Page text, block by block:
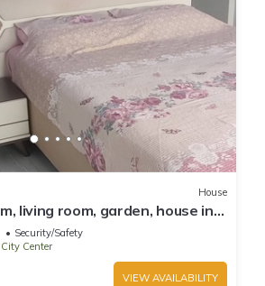
House
living room, garden, house in
WiFi, Netflix
Security/Safety
Center
VIEW AVAILABILITY